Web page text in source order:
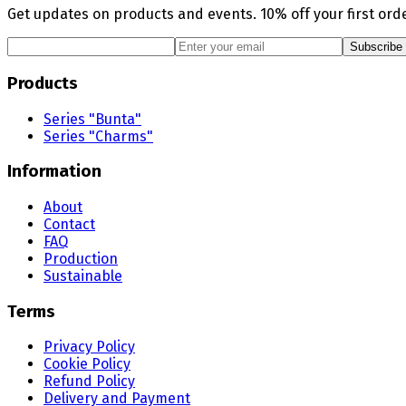
Get updates on products and events. 10% off your first
Subscribe
Products
Series "Bunta"
Series "Charms"
Information
About
Contact
FAQ
Production
Sustainable
Terms
Privacy Policy
Cookie Policy
Refund Policy
Delivery and Payment